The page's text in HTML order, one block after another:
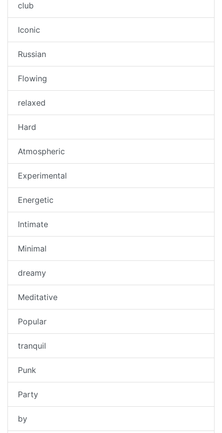
club
Iconic
Russian
Flowing
relaxed
Hard
Atmospheric
Experimental
Energetic
Intimate
Minimal
dreamy
Meditative
Popular
tranquil
Punk
Party
by